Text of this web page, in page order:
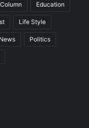
Column Education
Life Style
News Politics